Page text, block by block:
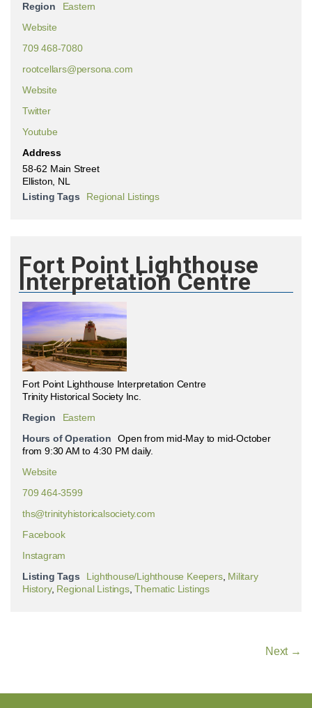
Region
Eastern
Website
709 468-7080
rootcellars@persona.com
Website
Twitter
Youtube
Address
58-62 Main Street
Elliston, NL
Listing Tags
Regional Listings
Fort Point Lighthouse
Interpretation Centre
Fort Point Lighthouse Interpretation Centre
Trinity Historical Society Inc.
Region
Eastern
Hours of Operation
Open from mid-May to mid-October
from 9:30 AM to 4:30 PM daily.
Website
709 464-3599
ths@trinityhistoricalsociety.com
Facebook
Instagram
Listing Tags
Lighthouse/Lighthouse Keepers, Military
History, Regional Listings,Thematic Listings
Next →